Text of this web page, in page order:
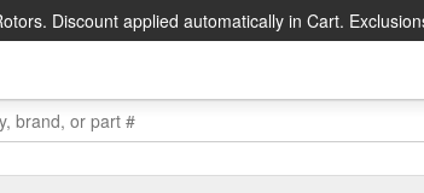
Discount applied automatically in Cart.